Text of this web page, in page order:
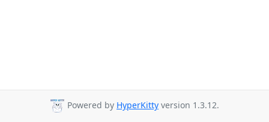
Powered by HyperKitty version 1.3.12.